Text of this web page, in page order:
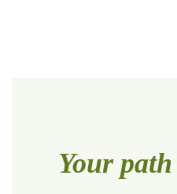
Your path